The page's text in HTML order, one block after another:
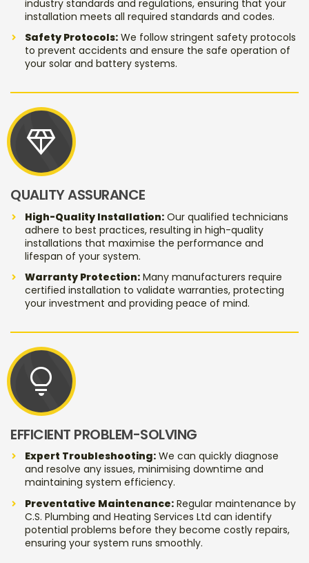
industry standards and regulations, ensuring that your
installation meets all required standards and codes.
Safety Protocols: We follow stringent safety protocols
to prevent accidents and ensure the safe operation of
your solar and battery systems.
diamond
QUALITY ASSURANCE
High-Quality Installation: Our qualified technicians
adhere to best practices, resulting in high-quality
installations that maximise the performance and
lifespan of your system.
Warranty Protection: Many manufacturers require
certified installation to validate warranties, protecting
your investment and providing peace of mind.
lightbulb
EFFICIENT PROBLEM-SOLVING
Expert Troubleshooting: We can quickly diagnose
and resolve any issues, minimising downtime and
maintaining system efficiency.
Preventative Maintenance: Regular maintenance by
C.S. Plumbing and Heating Services Ltd can identify
potential problems before they become costly repairs,
ensuring your system runs smoothly.